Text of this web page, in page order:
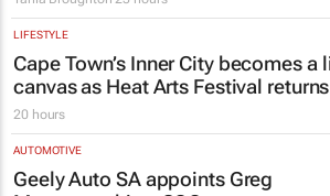
LIFESTYLE
Cape Town’s Inner City becomes a
canvas as Heat Arts Festival returns
20 hours
AUTOMOTIVE
Geely Auto SA appoints Greg